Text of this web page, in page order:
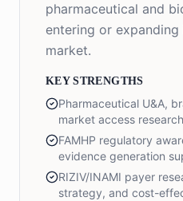
pharmaceutical and
entering or expanding
market.
KEY STRENGTHS
Pharmaceutical U&A,
market access
FAMHP regulatory
evidence generation
RIZIV/INAMI payer
strategy, and cost-